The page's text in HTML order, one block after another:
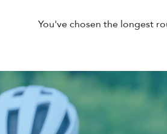
You've chosen the longest